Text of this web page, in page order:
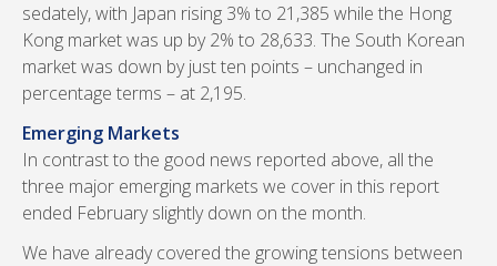
sedately, with Japan rising 3% to 21,385 while the Hong
Kong market was up by 2% to 28,633. The South Korean
market was down by just ten points – unchanged in
percentage terms – at 2,195.
Emerging Markets
In contrast to the good news reported above, all the
three major emerging markets we cover in this report
ended February slightly down on the month.
We have already covered the growing tensions between